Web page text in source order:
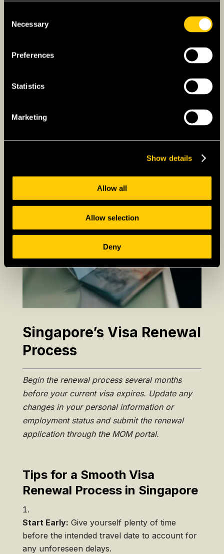
Selection
Necessary
Preferences
Statistics
Marketing
Show details
Allow all
Allow selection
Deny
Singapore’s Visa Renewal
Process
Begin the renewal process several months
before your current visa expires. Update any
changes in your personal information or
employment status and submit the renewal
application through the MOM portal.
Tips for a Smooth Visa
Renewal Process in Singapore
Start Early: Give yourself plenty of time
before the intended travel date to account for
any unforeseen delays.